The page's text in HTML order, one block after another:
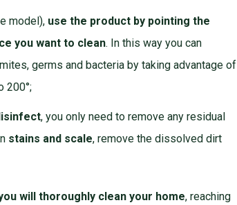
model), use the product by pointing the
you want to clean. In this way you can
germs and bacteria by taking advantage of
200°;
, you only need to remove any residual
stains and scale, remove the dissolved dirt
will thoroughly clean your home, reaching